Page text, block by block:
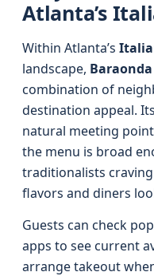
Atlanta’s
Within Atlanta’s
landscape, Baraonda
combination of
destination appeal.
natural meeting
the menu is broad
traditionalists
flavors and diners
Guests can check
apps to see current
arrange takeout